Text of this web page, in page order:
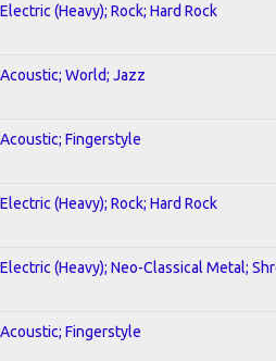
Electric (Heavy); Rock; Hard Rock
Acoustic; World; Jazz
Acoustic; Fingerstyle
Electric (Heavy); Rock; Hard Rock
Electric (Heavy); Neo-Classical Metal;
Acoustic; Fingerstyle